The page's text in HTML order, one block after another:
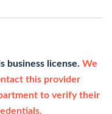
business license. We
this provider
to verify their